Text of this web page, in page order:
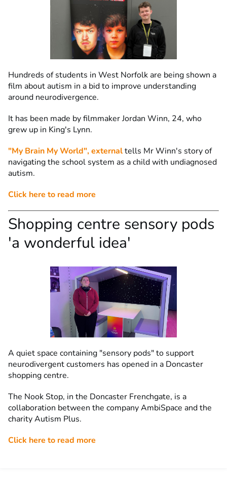
Hundreds of students in West Norfolk are being shown a
film about autism in a bid to improve understanding
around neurodivergence.
It has been made by filmmaker Jordan Winn, 24, who
grew up in King's Lynn.
"My Brain My World", externaltells Mr Winn's story of
navigating the school system as a child with undiagnosed
autism.
Click here to read more
Shopping centre sensory pods
'a wonderful idea'
A quiet space containing "sensory pods" to support
neurodivergent customers has opened in a Doncaster
shopping centre.
The Nook Stop, in the Doncaster Frenchgate, is a
collaboration between the company AmbiSpace and the
charity Autism Plus.
Click here to read more